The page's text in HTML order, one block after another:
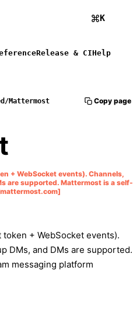
K
Release & CIHelp
/Mattermost Copy page
+ WebSocket events). Channels,
are supported. Mattermost is a self-
+ WebSocket events).
DMs, and DMs are supported.
messaging platform